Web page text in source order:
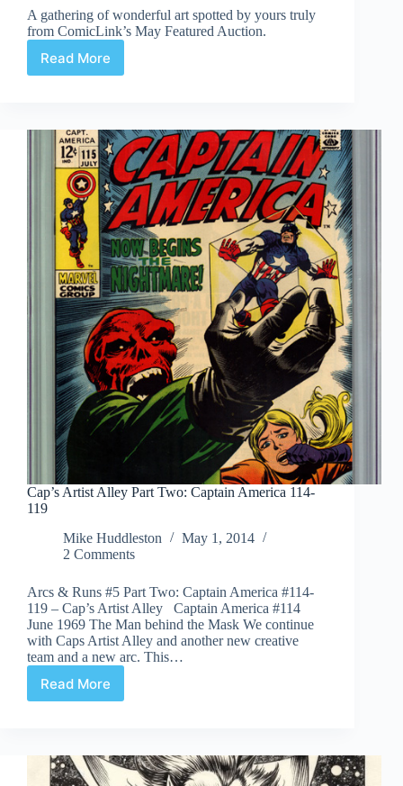
A gathering of wonderful art spotted by yours truly
from ComicLink’s May Featured Auction.
Read More
Web
Cap’s Artist Alley Part Two: Captain America 114-
119
Mike Huddleston
May 1, 2014
2 Comments
Arcs & Runs #5 Part Two: Captain America #114-
119 – Cap’s Artist Alley Captain America #114
June 1969 The Man behind the Mask We continue
with Caps Artist Alley and another new creative
team and a new arc. This…
Read More
Cap’s
Two:
Captain